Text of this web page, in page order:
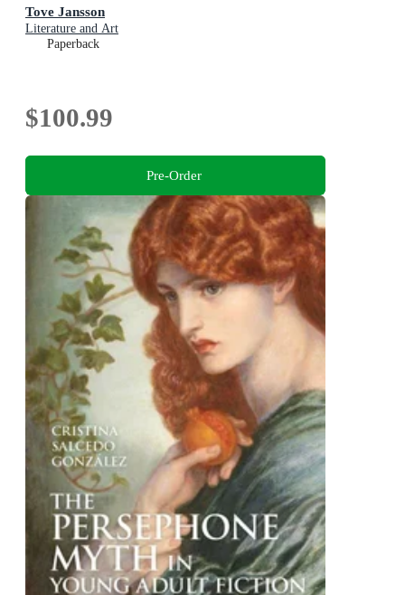
Tove Jansson
Literature and Art
Paperback
$100.99
Pre-Order